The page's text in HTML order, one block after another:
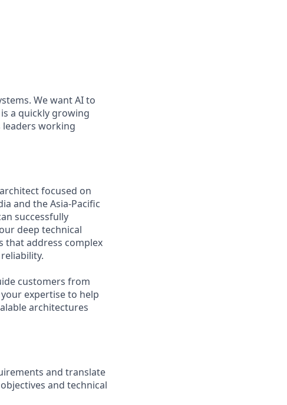
We want AI to
a quickly growing
leaders working
focused on
and the Asia-Pacific
successfully
deep technical
that address complex
customers from
expertise to help
architectures
and translate
and technical